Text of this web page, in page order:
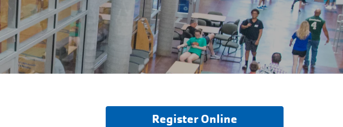
Register Online